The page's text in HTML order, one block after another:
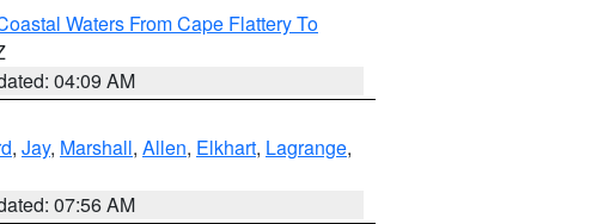
Waters From Cape Flattery To
04:09 AM
, Jay, Marshall, Allen, Elkhart, Lagrange,
07:56 AM